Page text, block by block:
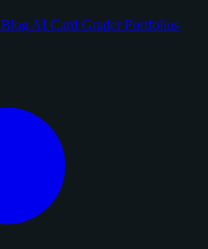
Blog AI Card GraderPortfolios